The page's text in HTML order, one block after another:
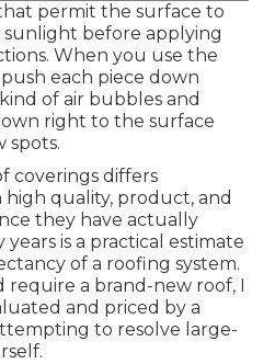
permit the surface to
before applying
When you use the
each piece down
of air bubbles and
right to the surface
spots.
coverings differs
quality, product, and
they have actually
is a practical estimate
of a roofing system.
a brand-new roof, I
and priced by a
to resolve large-